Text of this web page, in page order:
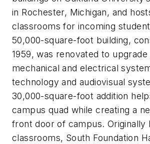
in Rochester, Michigan, and
classrooms for incoming
50,000-square-foot building,
1959, was renovated to
mechanical and electrical
technology and audiovisual
30,000-square-foot addition
campus quad while creating a
front door of campus. Originally
classrooms, South Foundation